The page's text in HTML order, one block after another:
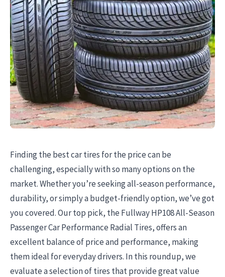
Finding the best car tires for the price can be
challenging, especially with so many options on the
market. Whether you’re seeking all-season performance,
durability, or simply a budget-friendly option, we’ve got
you covered. Our top pick, the Fullway HP108 All-Season
Passenger Car Performance Radial Tires, offers an
excellent balance of price and performance, making
them ideal for everyday drivers. In this roundup, we
evaluate a selection of tires that provide great value